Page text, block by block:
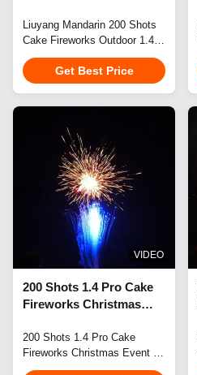
Pyrotechnics New Years
Fireworks Supplier
Liuyang Mandarin 200 Shots
Cake Fireworks Outdoor 1.4
Pro Cake Pyrotechnics
Elevate your wedding,
festival, city event, or birthday
memorable experiences and
take your event to the next
level. Flexible Small-Batch
Order Fulfillment We ...
Get Best Price
VIDEO
200 Shots 1.4 Pro Cake
Fireworks Christmas
Type and Party Occasion
Cake Fireworks
Pyrotechnics
200 Shots 1.4 Pro Cake
Fireworks Christmas Event &
Party Supplies Type and